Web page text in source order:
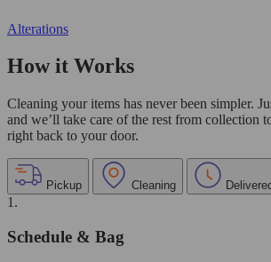
Alterations
How it Works
Cleaning your items has never been simpler.
and we’ll take care of the rest from collection
right back to your door.
Pickup Cleaning
1.
Schedule & Bag